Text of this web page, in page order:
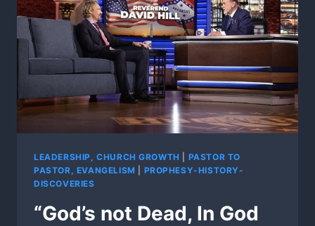
NIGHTMARE!
LEADERSHIP, CHURCH GROWTH
PASTOR TO
PASTOR, EVANGELISM
PROPHESY-HISTORY-
DISCOVERIES
“God’s not Dead, In God